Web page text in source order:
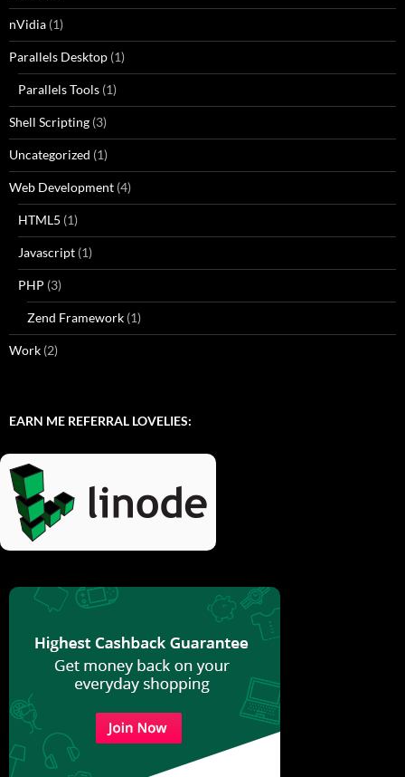
nVidia (1)
Parallels Desktop (1)
Parallels Tools (1)
Shell Scripting (3)
Uncategorized (1)
Web Development (4)
HTML5 (1)
Javascript (1)
PHP (3)
Zend Framework (1)
Work (2)
EARN ME REFERRAL LOVELIES: